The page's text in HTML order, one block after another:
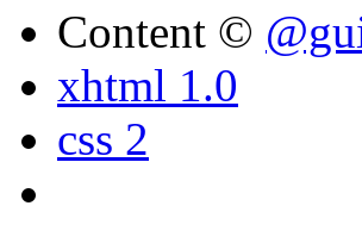
Content ©
xhtml 1.0
css 2